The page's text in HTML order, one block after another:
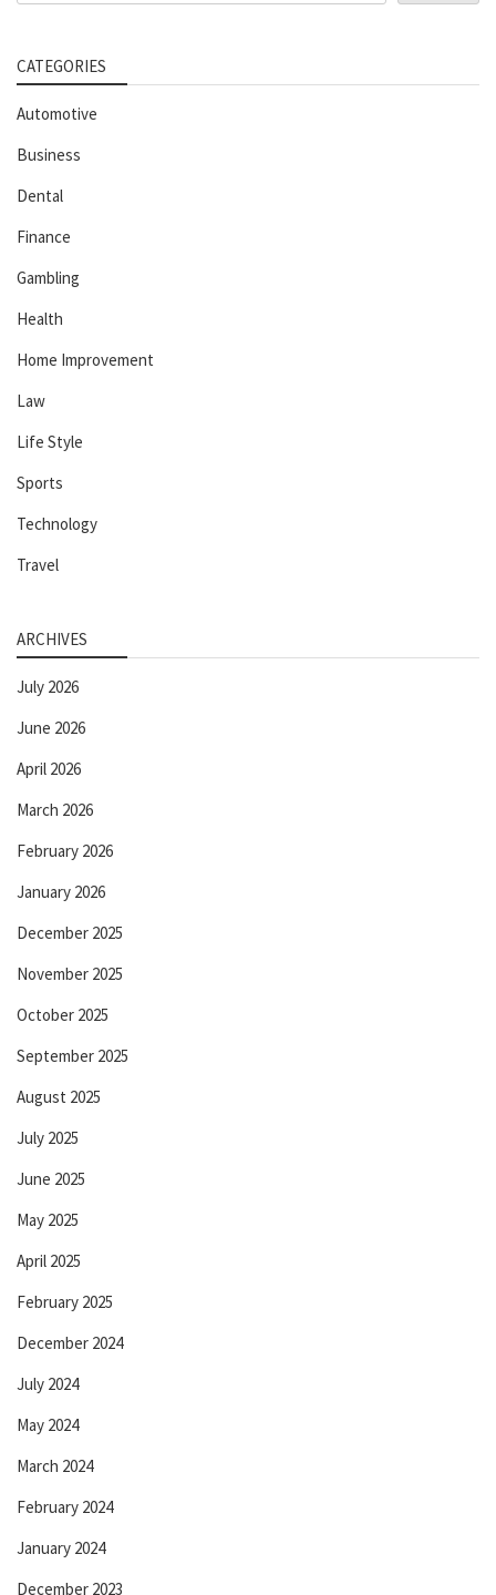
CATEGORIES
Automotive
Business
Dental
Finance
Gambling
Health
Home Improvement
Law
Life Style
Sports
Technology
Travel
ARCHIVES
July 2026
June 2026
April 2026
March 2026
February 2026
January 2026
December 2025
November 2025
October 2025
September 2025
August 2025
July 2025
June 2025
May 2025
April 2025
February 2025
December 2024
July 2024
May 2024
March 2024
February 2024
January 2024
December 2023